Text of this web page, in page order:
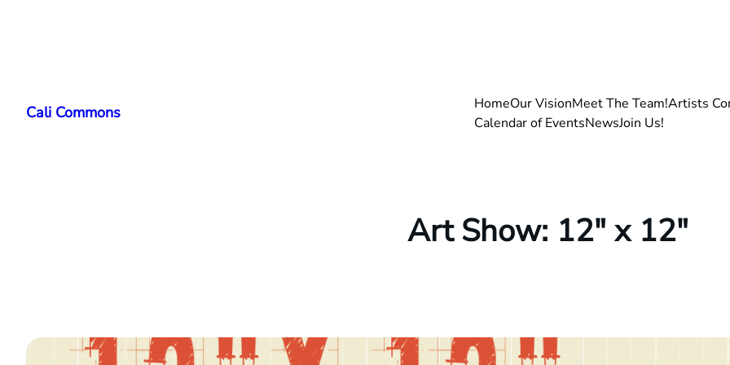
content
Cali Commons HomeOur VisionMeet The Team!Artists
Calendar of EventsNewsJoin Us!
Art Show: 12″ x 12″